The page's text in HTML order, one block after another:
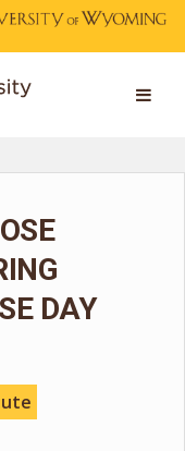
DAY